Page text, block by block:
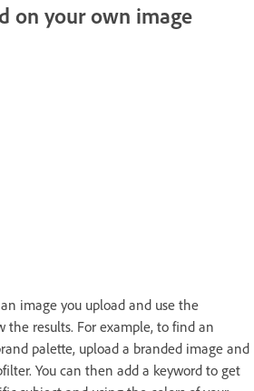
on your own image
image you upload and use the
the results. For example, to find an
palette, upload a branded image and
You can then add a keyword to get